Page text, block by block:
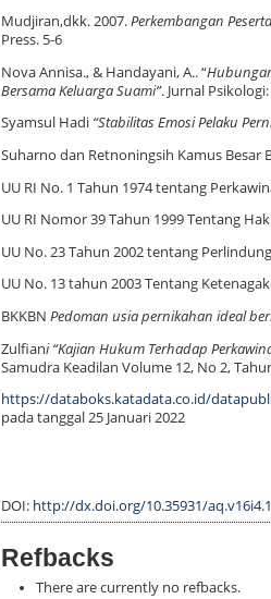
Mudjiran,dkk. 2007.Perkembangan
Press. 5-6
Nova Annisa., & Handayani, A.. “
Bersama Keluarga Suami”. Jurnal
Syamsul Hadi “Stabilitas Emosi Pelaku
Suharno dan Retnoningsih Kamus Besar
UU RI No. 1 Tahun 1974 tentang
UU RI Nomor 39 Tahun 1999 Tentang
UU No. 23 Tahun 2002 tentang
UU No. 13 tahun 2003 Tentang
BKKBN Pedoman usia pernikahan ideal
Zulfiani “Kajian Hukum Terhadap
Samudra Keadilan Volume 12, No 2,
https://databoks.katadata.co.id/
pada tanggal 25 Januari 2022
DOI: http://dx.doi.org/10.35931/
Refbacks
There are currently no refbacks.